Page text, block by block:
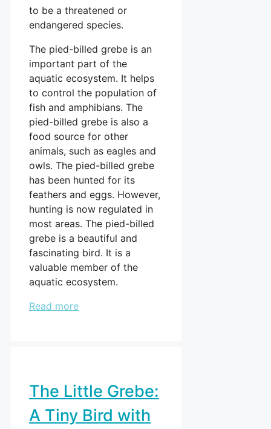
to be a threatened or
endangered species.
The pied-billed grebe is an
important part of the
aquatic ecosystem. It helps
to control the population of
fish and amphibians. The
pied-billed grebe is also a
food source for other
animals, such as eagles and
owls. The pied-billed grebe
has been hunted for its
feathers and eggs. However,
hunting is now regulated in
most areas. The pied-billed
grebe is a beautiful and
fascinating bird. It is a
valuable member of the
aquatic ecosystem.
Read more
The Little Grebe:
A Tiny Bird with